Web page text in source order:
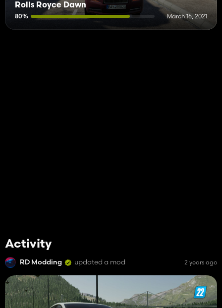
Rolls Royce Dawn
80% March 16, 2021
Activity
RD Modding updated a mod 2 years ago